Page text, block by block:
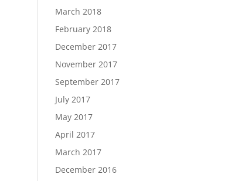
March 2018
February 2018
December 2017
November 2017
September 2017
July 2017
May 2017
April 2017
March 2017
December 2016